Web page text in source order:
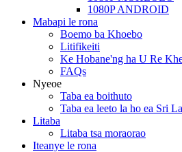
1080P ANDROID
Mabapi le rona
Boemo ba Khoebo
Litifikeiti
Ke Hobane'ng ha U Re
FAQs
Nyeoe
Taba ea boithuto
Taba ea leeto la ho ea Sri
Litaba
Litaba tsa moraorao
Iteanye le rona